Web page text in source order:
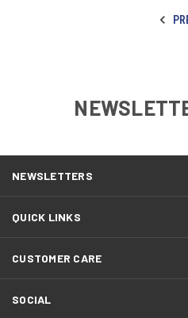
NEWSLETTERS
QUICK LINKS
CUSTOMER CARE
SOCIAL